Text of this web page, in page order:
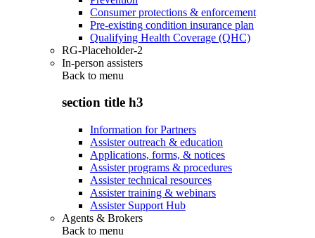
Consumer protections & enforcement
Pre-existing condition insurance plan
Qualifying Health Coverage (QHC)
RG-Placeholder-2
In-person assisters
Back to menu
section title h3
Information for Partners
Assister outreach & education
Applications, forms, & notices
Assister programs & procedures
Assister technical resources
Assister training & webinars
Assister Support Hub
Agents & Brokers
Back to menu